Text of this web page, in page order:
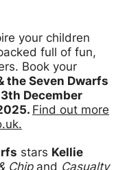
your children
full of fun,
Book your
the Seven Dwarfs
December
Find out more
stars Kellie
Chipand Casualty